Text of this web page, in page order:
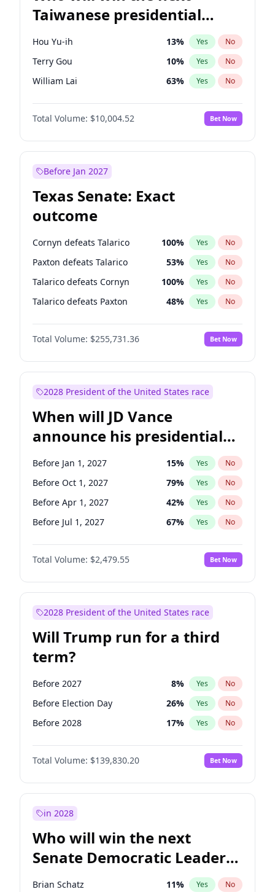
Taiwanese presidential
election?
Hou Yu-ih 13% Yes No
Terry Gou 10% Yes No
William Lai 63% Yes No
Total Volume: $10,004.52 Bet Now
Before Jan 2027
Texas Senate: Exact
outcome
Cornyn defeats Talarico 100% Yes No
Paxton defeats Talarico 53% Yes No
Talarico defeats Cornyn 100% Yes No
Talarico defeats Paxton 48% Yes No
Total Volume: $255,731.36 Bet Now
2028 President of the United States race
When will JD Vance
announce his presidential
candidacy?
Before Jan 1, 2027 15% Yes No
Before Oct 1, 2027 79% Yes No
Before Apr 1, 2027 42% Yes No
Before Jul 1, 2027 67% Yes No
Total Volume: $2,479.55 Bet Now
2028 President of the United States race
Will Trump run for a third
term?
Before 2027 8% Yes No
Before Election Day 26% Yes No
Before 2028 17% Yes No
Total Volume: $139,830.20 Bet Now
in 2028
Who will win the next
Senate Democratic Leader
election?
Brian Schatz 11% Yes No